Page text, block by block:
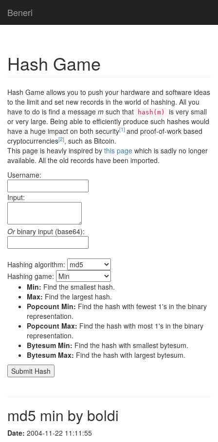
Beneri
Hash Game
Hash Game allows you to push your hardware and software ideas
to the limit and set new records in the world of hashing. All you
have to do is find a message m such that hash(m)
is very small
or very large. Being able to efficiently produce such hashes would
have a huge impact on both security[1] and proof-of-work based
cryptocurrencies[2], such as Bitcoin.
This page is heavly inspired by this page which is sadly no longer
available. All the old records have been imported.
Username:
Input:
Orbinary input (base64):
Hashing algorithm:
Hashing game:
Min: Find the smallest hash.
Max: Find the largest hash.
Popcount Min: Find the hash with fewest 1's in the binary
representation.
Popcount Max: Find the hash with most 1's in the binary
representation.
Bytesum Min: Find the hash with smallest bytesum.
Bytesum Max: Find the hash with largest bytesum.
md5 min by boldi
Date: 2004-11-22 11:11:55